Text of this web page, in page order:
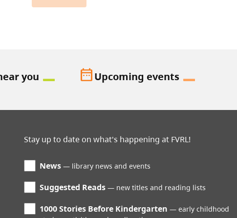
you date_rangeUpcoming events
Stay up to date on what's happening at FVRL!
News library news and events
Suggested Reads new titles and reading lists
1000 Stories Before Kindergarten
early childhood